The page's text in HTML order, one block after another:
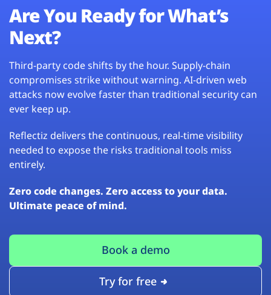
Are You Ready for What’s
Next?
Third-party code shifts by the hour. Supply-chain
compromises strike without warning. AI-driven web
attacks now evolve faster than traditional security can
ever keep up.
Reflectiz delivers the continuous, real-time visibility
needed to expose the risks traditional tools miss
entirely.
Zero code changes. Zero access to your data.
Ultimate peace of mind.
Book a demo
Try for free